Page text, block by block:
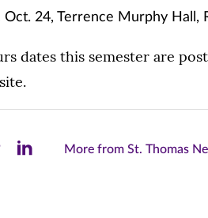
Oct. 24, Terrence Murphy Hall,
dates this semester are
Share
More from St. Thomas